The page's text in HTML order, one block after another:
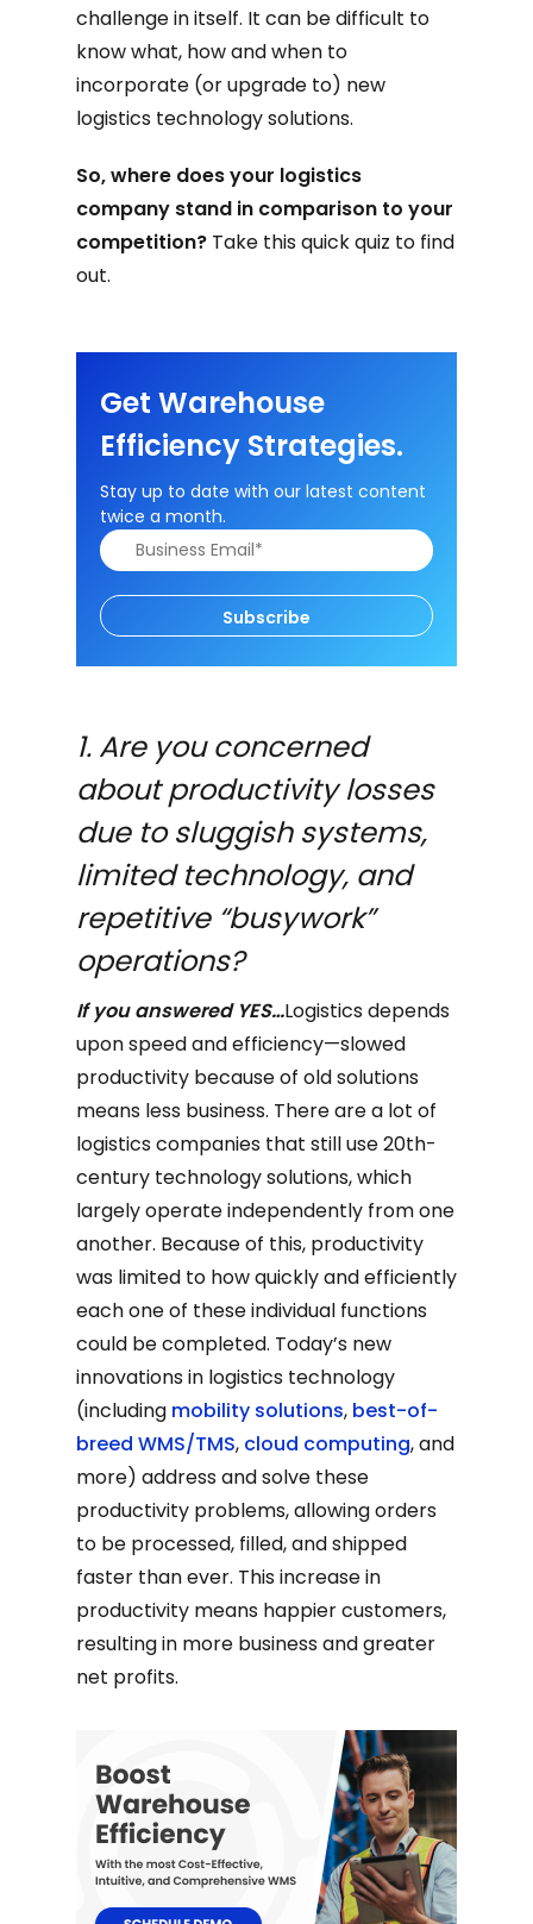
challenge in itself. It can be difficult to
know what, how and when to
incorporate (or upgrade to) new
logistics technology solutions.
So, where does your logistics
company stand in comparison to your
competition? Take this quick quiz to find
out.
Get Warehouse
Efficiency Strategies.
Stay up to date with our latest content
twice a month.
Subscribe
1. Are you concerned
about productivity losses
due to sluggish systems,
limited technology, and
repetitive “busywork”
operations?
If you answered YES…Logistics depends
upon speed and efficiency—slowed
productivity because of old solutions
means less business. There are a lot of
logistics companies that still use 20th-
century technology solutions, which
largely operate independently from one
another. Because of this, productivity
was limited to how quickly and efficiently
each one of these individual functions
could be completed. Today’s new
innovations in logistics technology
(including mobility solutions, best-of-
breed WMS/TMS, cloud computing, and
more) address and solve these
productivity problems, allowing orders
to be processed, filled, and shipped
faster than ever. This increase in
productivity means happier customers,
resulting in more business and greater
net profits.